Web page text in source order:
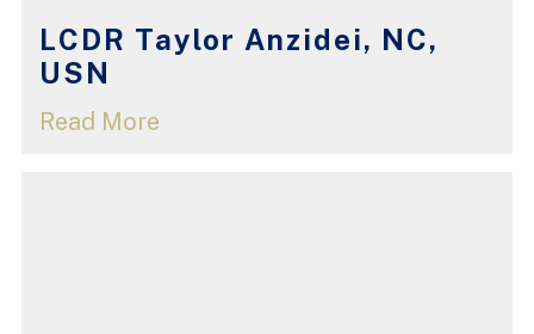
LCDR Taylor Anzidei, NC,
USN
Read More